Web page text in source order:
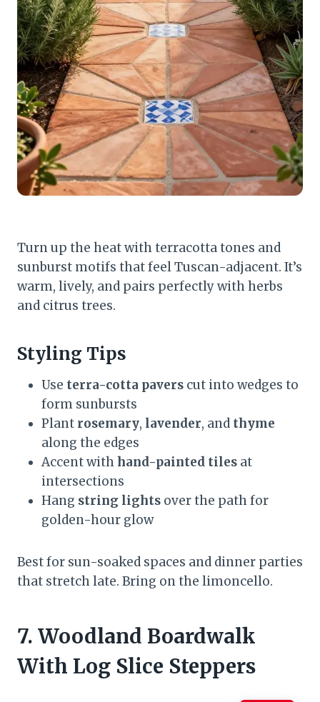
Turn up the heat with terracotta tones and
sunburst motifs that feel Tuscan-adjacent. It’s
warm, lively, and pairs perfectly with herbs
and citrus trees.
Styling Tips
Use terra-cotta pavers cut into wedges to
form sunbursts
Plant rosemary, lavender, and thyme
along the edges
Accent withhand-painted tiles at
intersections
Hang string lights over the path for
golden-hour glow
Best for sun-soaked spaces and dinner parties
that stretch late. Bring on the limoncello.
7. Woodland Boardwalk
With Log Slice Steppers